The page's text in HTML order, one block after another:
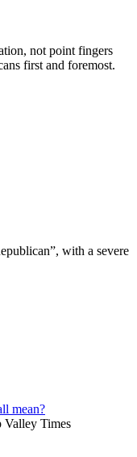
not point fingers
first and foremost.
with a severe
mean?
Valley Times